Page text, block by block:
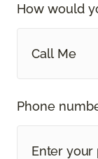
How would
Call Me
Phone